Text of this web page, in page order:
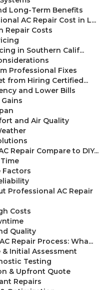
Long-Term Benefits
AC Repair Cost in L...
Repair Costs
in Southern Calif...
Professional Fixes
from Hiring Certified...
and Lower Bills
and Air Quality
Repair Compare to DIY...
Factors
Professional AC Repair
Costs
Quality
Repair Process: Wha...
& Initial Assessment
Testing
& Upfront Quote
Repairs